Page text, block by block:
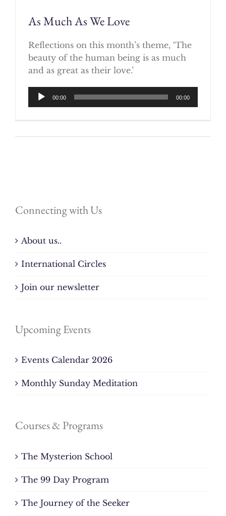
As Much As We Love
Reflections on this month’s theme, ‘The
beauty of the human being is as much
and as great as their love.’
Audio
Player
00:00 00:00
Connecting with Us
About us..
International Circles
Join our newsletter
Upcoming Events
Events Calendar 2026
Monthly Sunday Meditation
Courses & Programs
The Mysterion School
The 99 Day Program
The Journey of the Seeker